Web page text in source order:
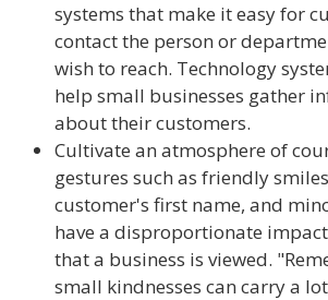
systems that make it easy for
contact the person or
wish to reach. Technology
help small businesses gather
about their customers.
Cultivate an atmosphere of
gestures such as friendly
customer's first name, and
have a disproportionate
that a business is viewed.
small kindnesses can carry a